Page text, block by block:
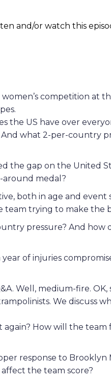
and/or watch this
competition at
the US have over
what 2-per-country
the gap on the United
around medal?
both in age and
team trying to make the
pressure? And how
year of injuries
Well, medium-fire.
We discuss
again? How will the
response to Brooklyn
the team score?